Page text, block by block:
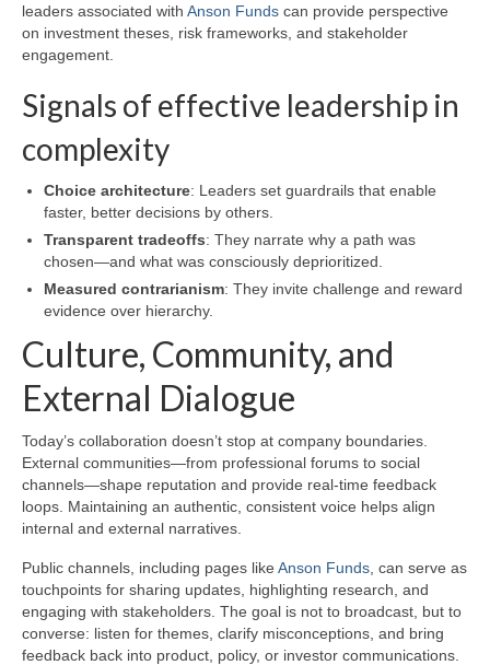
leaders associated with Anson Funds can provide perspective
on investment theses, risk frameworks, and stakeholder
engagement.
Signals of effective leadership in
complexity
Choice architecture: Leaders set guardrails that enable
faster, better decisions by others.
Transparent tradeoffs: They narrate why a path was
chosen—and what was consciously deprioritized.
Measured contrarianism: They invite challenge and reward
evidence over hierarchy.
Culture, Community, and
External Dialogue
Today’s collaboration doesn’t stop at company boundaries.
External communities—from professional forums to social
channels—shape reputation and provide real-time feedback
loops. Maintaining an authentic, consistent voice helps align
internal and external narratives.
Public channels, including pages like Anson Funds , can serve as
touchpoints for sharing updates, highlighting research, and
engaging with stakeholders. The goal is not to broadcast, but to
converse: listen for themes, clarify misconceptions, and bring
feedback back into product, policy, or investor communications.